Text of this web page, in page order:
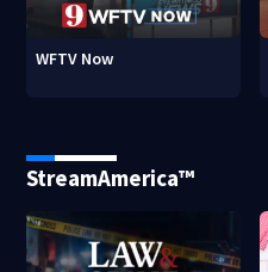
WFTV Now
StreamAmerica™